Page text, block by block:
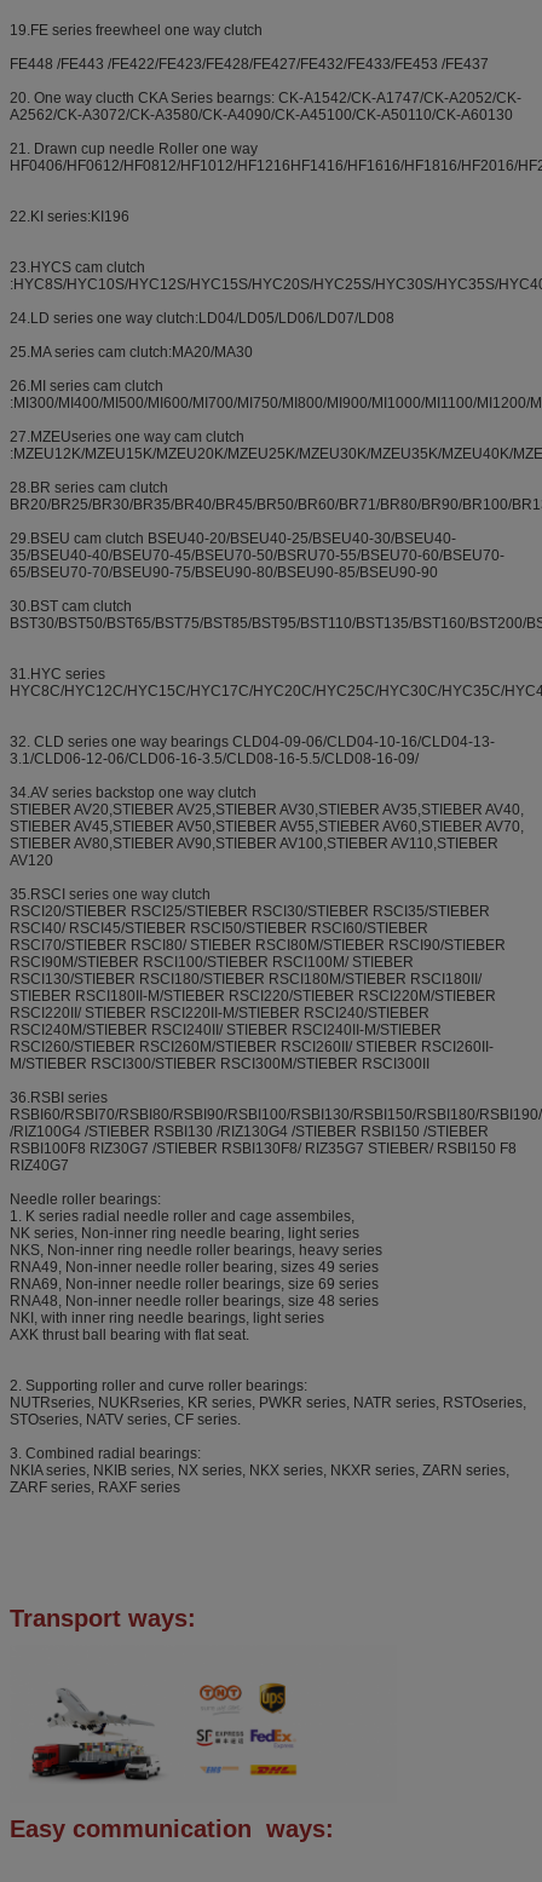
19.FE series freewheel one way clutch
FE448 /FE443 /FE422/FE423/FE428/FE427/FE432/FE433/FE453 /FE437
20. One way clucth CKA Series bearngs: CK-A1542/CK-A1747/CK-A2052/CK-
A2562/CK-A3072/CK-A3580/CK-A4090/CK-A45100/CK-A50110/CK-A60130
21. Drawn cup needle Roller one way
HF0406/HF0612/HF0812/HF1012/HF1216HF1416/HF1616/HF1816/HF2016/
22.KI series:KI196
23.HYCS cam clutch
:HYC8S/HYC10S/HYC12S/HYC15S/HYC20S/HYC25S/HYC30S/HYC35S/
24.LD series one way clutch:LD04/LD05/LD06/LD07/LD08
25.MA series cam clutch:MA20/MA30
26.MI series cam clutch
:MI300/MI400/MI500/MI600/MI700/MI750/MI800/MI900/MI1000/MI1100/MI1200/
27.MZEUseries one way cam clutch
:MZEU12K/MZEU15K/MZEU20K/MZEU25K/MZEU30K/MZEU35K/MZEU40K/
28.BR series cam clutch
BR20/BR25/BR30/BR35/BR40/BR45/BR50/BR60/BR71/BR80/BR90/BR100/
29.BSEU cam clutch BSEU40-20/BSEU40-25/BSEU40-30/BSEU40-
35/BSEU40-40/BSEU70-45/BSEU70-50/BSRU70-55/BSEU70-60/BSEU70-
65/BSEU70-70/BSEU90-75/BSEU90-80/BSEU90-85/BSEU90-90
30.BST cam clutch
BST30/BST50/BST65/BST75/BST85/BST95/BST110/BST135/BST160/
31.HYC series
HYC8C/HYC12C/HYC15C/HYC17C/HYC20C/HYC25C/HYC30C/HYC35C/
32. CLD series one way bearings CLD04-09-06/CLD04-10-16/CLD04-13-
3.1/CLD06-12-06/CLD06-16-3.5/CLD08-16-5.5/CLD08-16-09/
34.AV series backstop one way clutch
STIEBER AV20,STIEBER AV25,STIEBER AV30,STIEBER AV35,STIEBER AV40,
STIEBER AV45,STIEBER AV50,STIEBER AV55,STIEBER AV60,STIEBER AV70,
STIEBER AV80,STIEBER AV90,STIEBER AV100,STIEBER AV110,STIEBER
AV120
35.RSCI series one way clutch
RSCI20/STIEBER RSCI25/STIEBER RSCI30/STIEBER RSCI35/STIEBER
RSCI40/ RSCI45/STIEBER RSCI50/STIEBER RSCI60/STIEBER
RSCI70/STIEBER RSCI80/ STIEBER RSCI80M/STIEBER RSCI90/STIEBER
RSCI90M/STIEBER RSCI100/STIEBER RSCI100M/ STIEBER
RSCI130/STIEBER RSCI180/STIEBER RSCI180M/STIEBER RSCI180II/
STIEBER RSCI180II-M/STIEBER RSCI220/STIEBER RSCI220M/STIEBER
RSCI220II/ STIEBER RSCI220II-M/STIEBER RSCI240/STIEBER
RSCI240M/STIEBER RSCI240II/ STIEBER RSCI240II-M/STIEBER
RSCI260/STIEBER RSCI260M/STIEBER RSCI260II/ STIEBER RSCI260II-
M/STIEBER RSCI300/STIEBER RSCI300M/STIEBER RSCI300II
36.RSBI series
RSBI60/RSBI70/RSBI80/RSBI90/RSBI100/RSBI130/RSBI150/RSBI180/
/RIZ100G4 /STIEBER RSBI130 /RIZ130G4 /STIEBER RSBI150 /STIEBER
RSBI100F8 RIZ30G7 /STIEBER RSBI130F8/ RIZ35G7 STIEBER/ RSBI150 F8
RIZ40G7
Needle roller bearings:
1. K series radial needle roller and cage assembiles,
NK series, Non-inner ring needle bearing, light series
NKS, Non-inner ring needle roller bearings, heavy series
RNA49, Non-inner needle roller bearing, sizes 49 series
RNA69, Non-inner needle roller bearings, size 69 series
RNA48, Non-inner needle roller bearings, size 48 series
NKI, with inner ring needle bearings, light series
AXK thrust ball bearing with flat seat.
2. Supporting roller and curve roller bearings:
NUTRseries, NUKRseries, KR series, PWKR series, NATR series, RSTOseries,
STOseries, NATV series, CF series.
3. Combined radial bearings:
NKIA series, NKIB series, NX series, NKX series, NKXR series, ZARN series,
ZARF series, RAXF series
Transport ways:
Easy communication ways: